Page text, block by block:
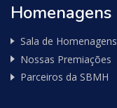
Homenagens
Sala de Homenagens
Nossas Premiações
Parceiros da SBMH